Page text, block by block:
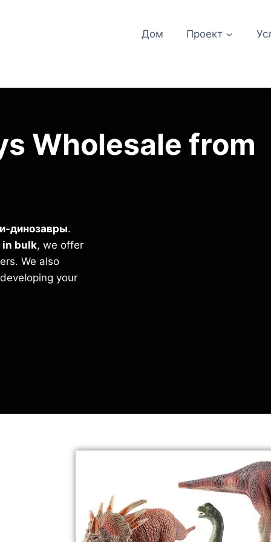
Дом Проект
Wholesale from
динозавры.
in bulk, we offer
We also
your